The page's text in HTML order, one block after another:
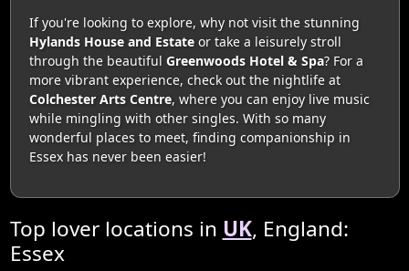
If you're looking to explore, why not visit the stunning
Hylands House and Estateor take a leisurely stroll
through the beautiful Greenwoods Hotel & Spa? For a
more vibrant experience, check out the nightlife at
Colchester Arts Centre, where you can enjoy live music
while mingling with other singles. With so many
wonderful places to meet, finding companionship in
Essex has never been easier!
Top lover locations in UK, England:
Essex